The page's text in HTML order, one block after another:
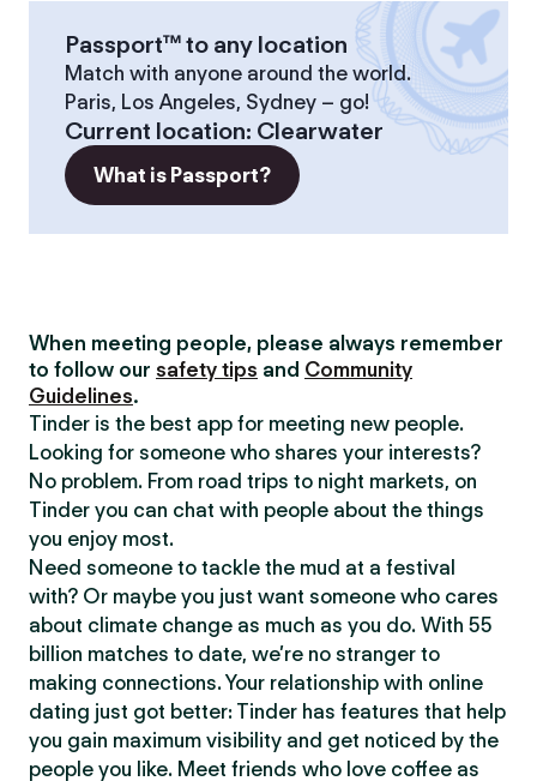
Passport™ to any location
Match with anyone around the world.
Paris, Los Angeles, Sydney – go!
Current location: Clearwater
What is Passport?
When meeting people, please always remember
to follow our safety tips and Community
Guidelines.
Tinder is the best app for meeting new people.
Looking for someone who shares your interests?
No problem. From road trips to night markets, on
Tinder you can chat with people about the things
you enjoy most.
Need someone to tackle the mud at a festival
with? Or maybe you just want someone who cares
about climate change as much as you do. With 55
billion matches to date, we’re no stranger to
making connections. Your relationship with online
dating just got better: Tinder has features that help
you gain maximum visibility and get noticed by the
people you like. Meet friends who love coffee as